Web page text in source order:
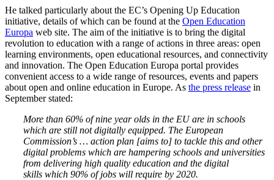
He talked particularly about the EC’s Opening Up Education
initiative, details of which can be found at the Open Education
Europa web site. The aim of the initiative is to bring the digital
revolution to education with a range of actions in three areas: open
learning environments, open educational resources, and connectivity
and innovation. The Open Education Europa portal provides
convenient access to a wide range of resources, events and papers
about open and online education in Europe. As the press release in
September stated:
More than 60% of nine year olds in the EU are in schools
which are still not digitally equipped. The European
Commission’s … action plan [aims to] to tackle this and other
digital problems which are hampering schools and universities
from delivering high quality education and the digital
skills which 90% of jobs will require by 2020.